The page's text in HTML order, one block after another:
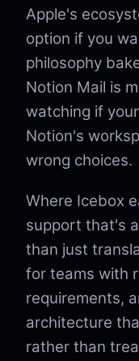
Apple's
option if you
philosophy
Notion Mail is
watching if
Notion's
wrong choices.
Where Icebox
support that's
than just
for teams with
requirements,
architecture
rather than